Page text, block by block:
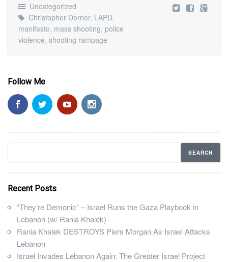
Uncategorized
Christopher Dorner, LAPD,
manifesto, mass shooting, police
violence, shooting rampage
Follow Me
Recent Posts
“They’re Demonic” – Israel Runs the Gaza Playbook in
Lebanon (w/ Rania Khalek)
Rania Khalek DESTROYS Piers Morgan As Israel Attacks
Lebanon
Israel Invades Lebanon Again: The Greater Israel Project